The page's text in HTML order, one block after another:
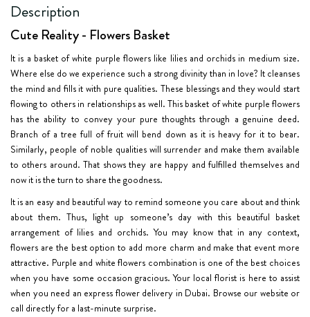
Description
Cute Reality - Flowers Basket
It is a basket of white purple flowers like lilies and orchids in medium size.
Where else do we experience such a strong divinity than in love? It cleanses
the mind and fills it with pure qualities. These blessings and they would start
flowing to others in relationships as well. This basket of white purple flowers
has the ability to convey your pure thoughts through a genuine deed.
Branch of a tree full of fruit will bend down as it is heavy for it to bear.
Similarly, people of noble qualities will surrender and make them available
to others around. That shows they are happy and fulfilled themselves and
now it is the turn to share the goodness.
It is an easy and beautiful way to remind someone you care about and think
about them. Thus, light up someone’s day with this beautiful basket
arrangement of lilies and orchids. You may know that in any context,
flowers are the best option to add more charm and make that event more
attractive. Purple and white flowers combination is one of the best choices
when you have some occasion gracious. Your local florist is here to assist
when you need an express flower delivery in Dubai. Browse our website or
call directly for a last-minute surprise.